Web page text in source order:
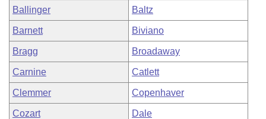
House Roll Call
Ballinger Baltz
Barnett Biviano
Bragg Broadaway
Carnine Catlett
Clemmer Copenhaver
Cozart Dale